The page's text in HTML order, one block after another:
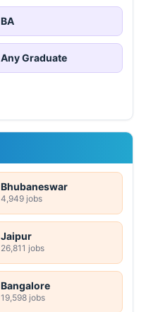
BA
Any Graduate
Bhubaneswar
4,949 jobs
Jaipur
26,811 jobs
Bangalore
19,598 jobs